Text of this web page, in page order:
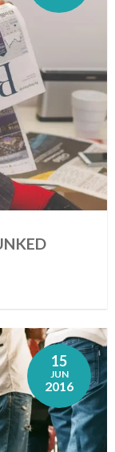
15
JUN
2016